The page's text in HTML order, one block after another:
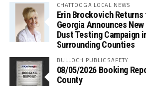
CHATTOOGA LOCAL NEWS
Erin Brockovich
Georgia Announces
Dust Testing Campaign
Surrounding Counties
BULLOCH PUBLIC SAFETY
08/05/2026 Booking
County